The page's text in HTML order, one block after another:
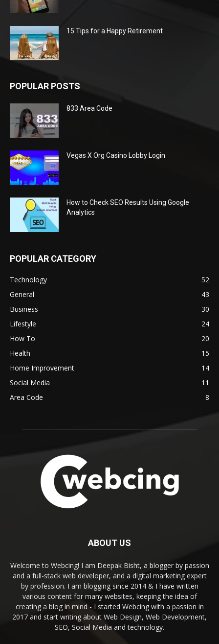
15 Tips for a Happy Retirement
POPULAR POSTS
833 Area Code
Vegas X Org Casino Lobby Login
How to Check SEO Results Using Google
Analytics
POPULAR CATEGORY
Technology
52
General
43
Business
30
Lifestyle
24
How To
20
Health
15
Home Improvement
14
Social Media
11
Area Code
8
ABOUT US
Welcome to Webcing! I am Deepak Bisht, a blogger by passion
and a full-stack web developer, and a digital marketing expert
by profession. I am blogging since 2014 & I have written
various content for many websites, keeping the idea of
creating a blog in mind - I started Webcing with a passion in
2017 and start writing about Web Design, Web Development,
SEO, Social Media and technology.